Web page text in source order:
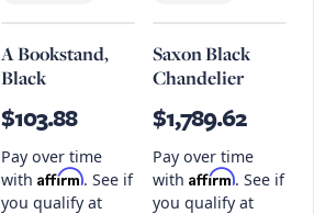
A Bookstand,
Black
$103.88
Pay over time
with Affirm. See if
you qualify at
Saxon Black
Chandelier
$1,789.62
Pay over time
with Affirm. See if
you qualify at